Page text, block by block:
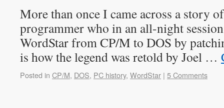
More than once I came across a story
programmer who in an all-night
WordStar from CP/M to DOS by
is how the legend was retold by Joel …
Posted in CP/M, DOS, PC history, WordStar | 5 Comments